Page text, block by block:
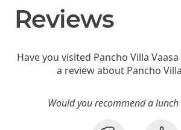
Reviews
Have you visited Pancho Villa
a review about Pancho
Would you recommend a